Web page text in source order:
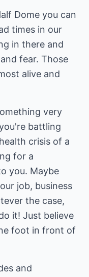
Dome you can
times in our
in there and
fear. Those
alive and
very
battling
crisis of a
for a
you. Maybe
job, business
the case,
it! Just believe
foot in front of
and